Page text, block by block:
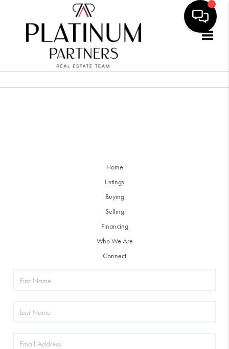
Home
Listings
Buying
Selling
Financing
Who We Are
Connect